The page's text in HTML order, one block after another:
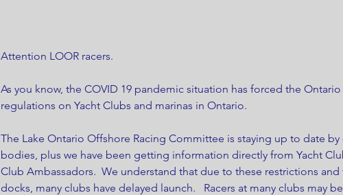
Attention LOOR racers.
As you know, the COVID 19 pandemic situation has forced the
regulations on Yacht Clubs and marinas in Ontario.
The Lake Ontario Offshore Racing Committee is staying up to date
bodies, plus we have been getting information directly from Yacht
Club Ambassadors.  We understand that due to these restrictions
docks, many clubs have delayed launch.   Racers at many clubs may